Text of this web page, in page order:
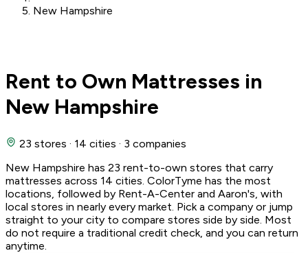
New Hampshire
Rent to Own Mattresses in
New Hampshire
23 stores · 14 cities · 3 companies
New Hampshire has 23 rent-to-own stores that carry
mattresses across 14 cities. ColorTyme has the most
locations, followed by Rent-A-Center and Aaron's, with
local stores in nearly every market. Pick a company or jump
straight to your city to compare stores side by side. Most
do not require a traditional credit check, and you can return
anytime.